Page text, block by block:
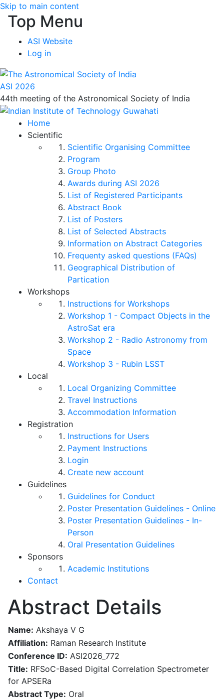
Skip to main content
Top Menu
ASI Website
Log in
ASI 2026
44th meeting of the Astronomical Society of India
Home
Scientific
Scientific Organising Committee
Program
Group Photo
Awards during ASI 2026
List of Registered Participants
Abstract Book
List of Posters
List of Selected Abstracts
Information on Abstract Categories
Frequenty asked questions (FAQs)
Geographical Distribution of
Partication
Workshops
Instructions for Workshops
Workshop 1 - Compact Objects in the
AstroSat era
Workshop 2 - Radio Astronomy from
Space
Workshop 3 - Rubin LSST
Local
Local Organizing Committee
Travel Instructions
Accommodation Information
Registration
Instructions for Users
Payment Instructions
Login
Create new account
Guidelines
Guidelines for Conduct
Poster Presentation Guidelines - Online
Poster Presentation Guidelines - In-
Person
Oral Presentation Guidelines
Sponsors
Academic Institutions
Contact
Abstract Details
Name: Akshaya V G
Affiliation: Raman Research Institute
Conference ID: ASI2026_772
Title: RFSoC-Based Digital Correlation Spectrometer
for APSERa
Abstract Type: Oral